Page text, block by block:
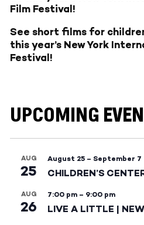
See short films for
this year’s New York
Festival!
UPCOMING
AUG
25
August 25 – September 7
CHILDREN’S
AUG
26
7:00 pm – 9:00 pm
LIVE A LITTLE |